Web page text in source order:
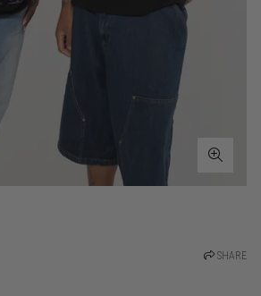
SHARE